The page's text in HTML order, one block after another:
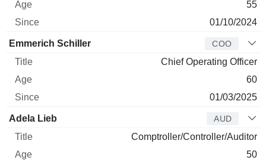
55
01/10/2024
Emmerich Schiller COO
Chief Operating Officer
60
01/03/2025
Adela Lieb AUD
Comptroller/Controller/Auditor
50